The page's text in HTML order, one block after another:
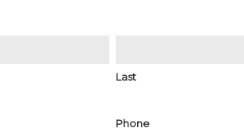
Last
Phone